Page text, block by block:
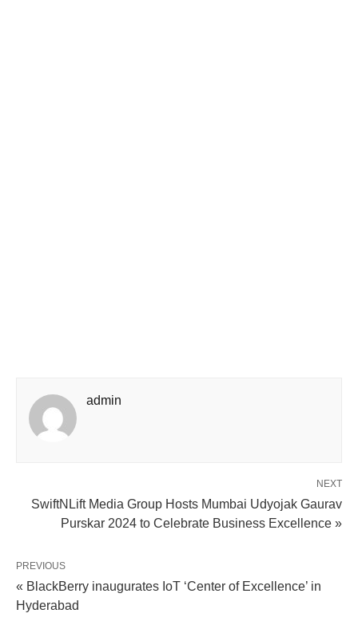
admin
NEXT
SwiftNLift Media Group Hosts Mumbai Udyojak Gaurav
Purskar 2024 to Celebrate Business Excellence »
PREVIOUS
« BlackBerry inaugurates IoT ‘Center of Excellence’ in
Hyderabad